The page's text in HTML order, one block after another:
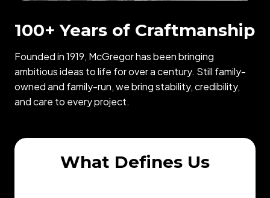
100+ Years of Craftmanship
Founded in 1919, McGregor has been bringing
ambitious ideas to life for over a century. Still family-
owned and family-run, we bring stability, credibility,
and care to every project.
What Defines Us